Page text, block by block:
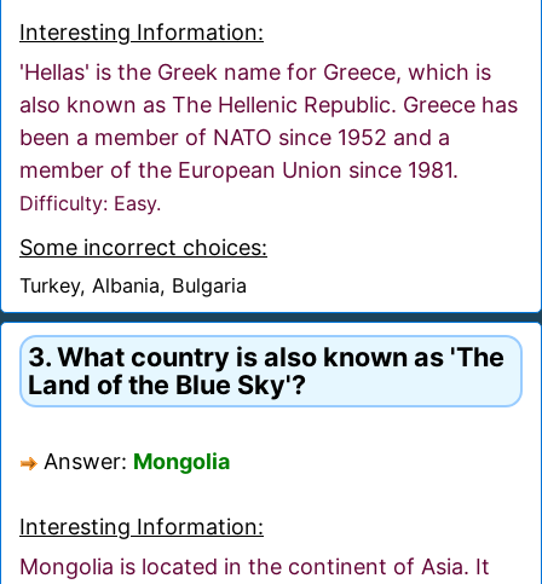
Interesting Information:
'Hellas' is the Greek name for Greece, which is
also known as The Hellenic Republic. Greece has
been a member of NATO since 1952 and a
member of the European Union since 1981.
Difficulty: Easy.
Some incorrect choices:
Turkey, Albania, Bulgaria
3. What country is also known as 'The
Land of the Blue Sky'?
Answer: Mongolia
Interesting Information:
Mongolia is located in the continent of Asia. It